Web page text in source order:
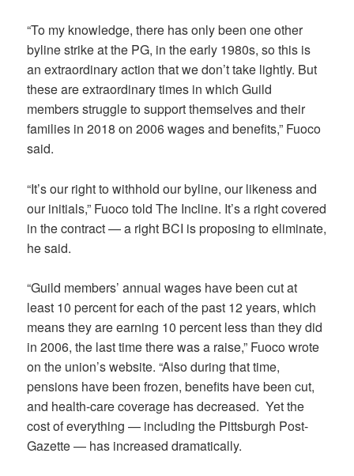
“To my knowledge, there has only been one other
byline strike at the PG, in the early 1980s, so this is
an extraordinary action that we don’t take lightly. But
these are extraordinary times in which Guild
members struggle to support themselves and their
families in 2018 on 2006 wages and benefits,” Fuoco
said.
“It’s our right to withhold our byline, our likeness and
our initials,” Fuoco told The Incline. It’s a right covered
in the contract — a right BCI is proposing to eliminate,
he said.
“Guild members’ annual wages have been cut at
least 10 percent for each of the past 12 years, which
means they are earning 10 percent less than they did
in 2006, the last time there was a raise,” Fuoco wrote
on the union’s website. “Also during that time,
pensions have been frozen, benefits have been cut,
and health-care coverage has decreased. Yet the
cost of everything — including the Pittsburgh Post-
Gazette — has increased dramatically.